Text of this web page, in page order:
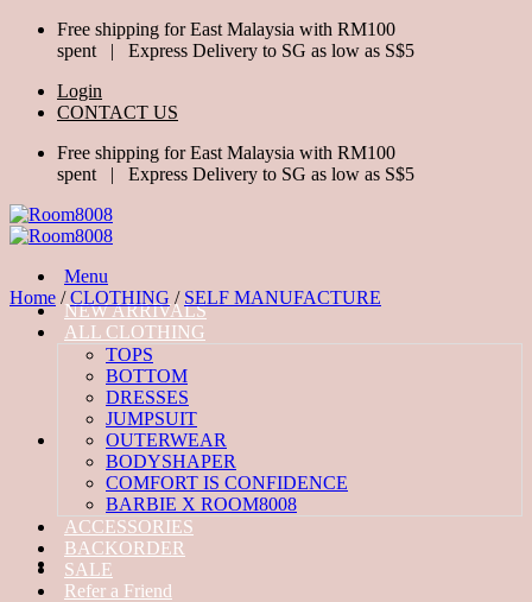
Skip
Free shipping for East Malaysia with RM100
spent | Express Delivery to SG as low as S$5
Login
CONTACT US
Free shipping for East Malaysia with RM100
spent | Express Delivery to SG as low as S$5
Menu
NEW ARRIVALS
ALL CLOTHING
TOPS
BOTTOM
DRESSES
JUMPSUIT
OUTERWEAR
BODYSHAPER
COMFORT IS CONFIDENCE
BARBIE X ROOM8008
ACCESSORIES
BACKORDER
SALE
Refer a Friend
Home / CLOTHING / SELF MANUFACTURE